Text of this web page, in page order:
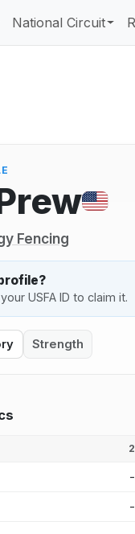
National Circuit
Fencing
USFA ID to claim it.
Strength
-
-